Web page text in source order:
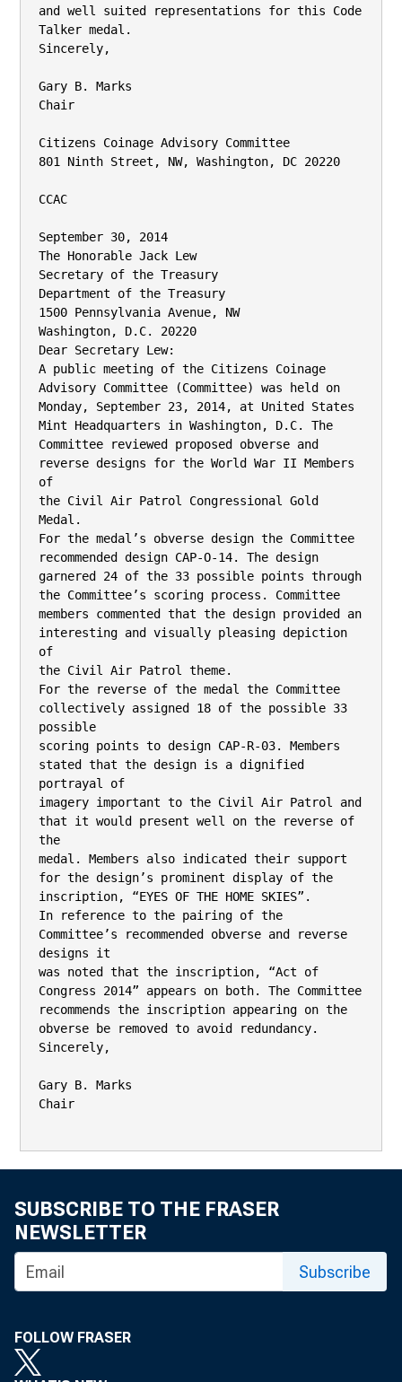
and well suited representations for this Code
Talker medal.
Sincerely,
Gary B. Marks
Chair
Citizens Coinage Advisory Committee
801 Ninth Street, NW, Washington, DC 20220
CCAC
September 30, 2014
The Honorable Jack Lew
Secretary of the Treasury
Department of the Treasury
1500 Pennsylvania Avenue, NW
Washington, D.C. 20220
Dear Secretary Lew:
A public meeting of the Citizens Coinage
Advisory Committee (Committee) was held on
Monday, September 23, 2014, at United States
Mint Headquarters in Washington, D.C. The
Committee reviewed proposed obverse and
reverse designs for the World War II Members
of
the Civil Air Patrol Congressional Gold
Medal.
For the medal’s obverse design the Committee
recommended design CAP-O-14. The design
garnered 24 of the 33 possible points through
the Committee’s scoring process. Committee
members commented that the design provided an
interesting and visually pleasing depiction
of
the Civil Air Patrol theme.
For the reverse of the medal the Committee
collectively assigned 18 of the possible 33
possible
scoring points to design CAP-R-03. Members
stated that the design is a dignified
portrayal of
imagery important to the Civil Air Patrol and
that it would present well on the reverse of
the
medal. Members also indicated their support
for the design’s prominent display of the
inscription, “EYES OF THE HOME SKIES”.
In reference to the pairing of the
Committee’s recommended obverse and reverse
designs it
was noted that the inscription, “Act of
Congress 2014” appears on both. The Committee
recommends the inscription appearing on the
obverse be removed to avoid redundancy.
Sincerely,
Gary B. Marks
Chair
SUBSCRIBE TO THE FRASER
NEWSLETTER
Subscribe
FOLLOW FRASER